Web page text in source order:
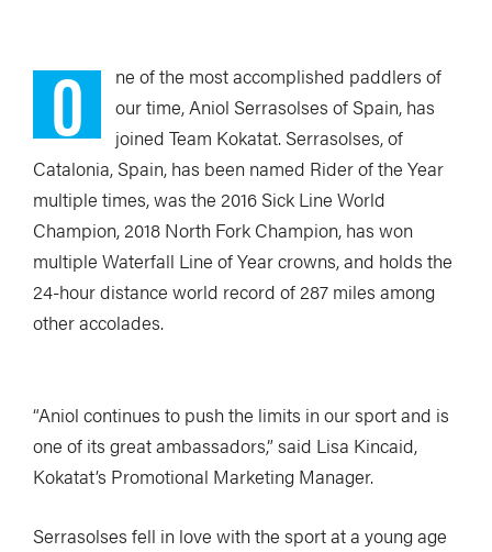
O
ne of the most accomplished paddlers of
our time, Aniol Serrasolses of Spain, has
joined Team Kokatat. Serrasolses, of
Catalonia, Spain, has been named Rider of the Year
multiple times, was the 2016 Sick Line World
Champion, 2018 North Fork Champion, has won
multiple Waterfall Line of Year crowns, and holds the
24-hour distance world record of 287 miles among
other accolades.
“Aniol continues to push the limits in our sport and is
one of its great ambassadors,” said Lisa Kincaid,
Kokatat’s Promotional Marketing Manager.
Serrasolses fell in love with the sport at a young age